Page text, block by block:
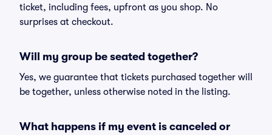
ticket, including fees, upfront as you shop. No
surprises at checkout.
Will my group be seated together?
Yes, we guarantee that tickets purchased together will
be together, unless otherwise noted in the listing.
What happens if my event is canceled or